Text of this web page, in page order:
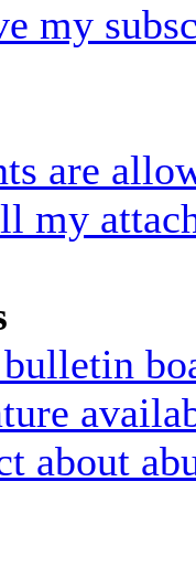
my
are
my
about